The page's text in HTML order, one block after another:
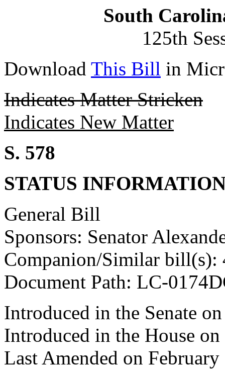
South
125th
Download This Bill in
Indicates Matter Stricken
Indicates New Matter
S. 578
STATUS
General Bill
Sponsors: Senator
Companion/Similar bill(s):
Document Path: LC-
Introduced in the Senate
Introduced in the House
Last Amended on